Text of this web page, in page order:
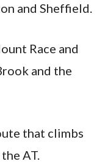
and Sheffield.
Race and
and the
that climbs
AT.